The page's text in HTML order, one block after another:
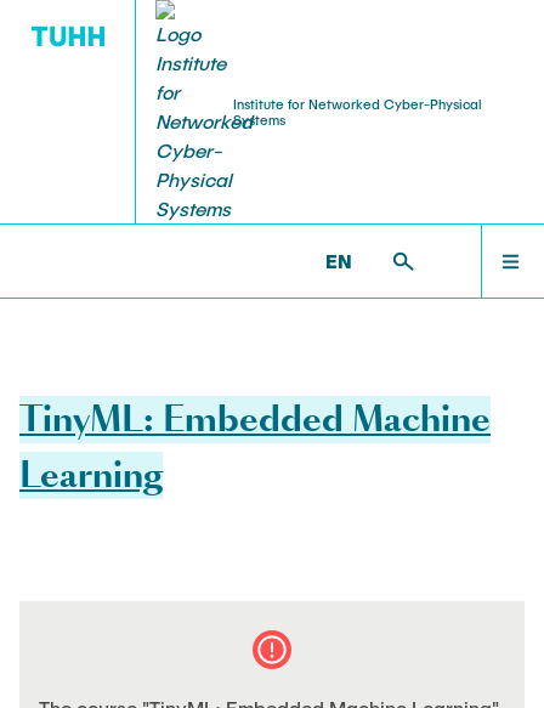
Institute for Networked Cyber-Physical
Systems
EN
TEACHING
TEACHING
TinyML: Embedded Machine
Learning